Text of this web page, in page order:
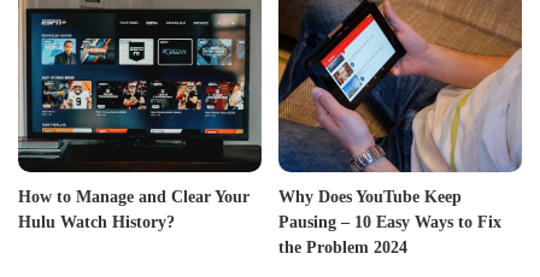
How to Manage and Clear Your
Hulu Watch History?
Why Does YouTube Keep
Pausing – 10 Easy Ways to Fix
the Problem 2024